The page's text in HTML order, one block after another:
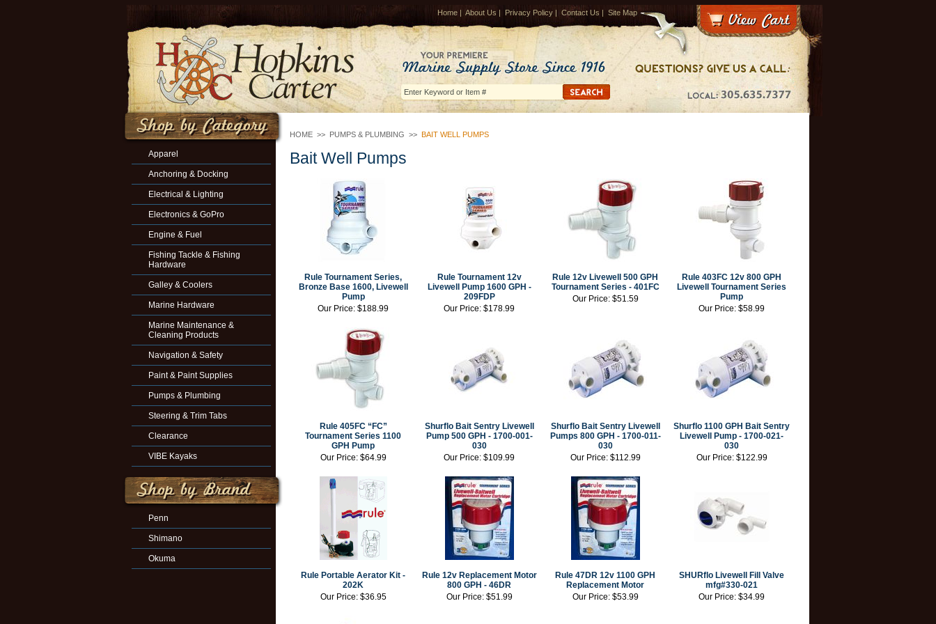
Home | About Us | Privacy Policy | Contact Us | Site Map
HOME >> PUMPS & PLUMBING >> BAIT WELL PUMPS
Bait Well Pumps
Rule Tournament Series,
Bronze Base 1600, Livewell
Pump
Our Price: $188.99
Rule Tournament 12v
Livewell Pump 1600 GPH -
209FDP
Our Price: $178.99
Rule 12v Livewell 500 GPH
Tournament Series - 401FC
Our Price: $51.59
Rule 403FC 12v 800 GPH
Livewell Tournament Series
Pump
Our Price: $58.99
Rule 405FC “FC”
Tournament Series 1100
GPH Pump
Our Price: $64.99
Shurflo Bait Sentry Livewell
Pump 500 GPH - 1700-001-
030
Our Price: $109.99
Shurflo Bait Sentry Livewell
Pumps 800 GPH - 1700-011-
030
Our Price: $112.99
Shurflo 1100 GPH Bait Sentry
Livewell Pump - 1700-021-
030
Our Price: $122.99
Rule Portable Aerator Kit -
202K
Our Price: $36.95
Rule 12v Replacement Motor
800 GPH - 46DR
Our Price: $51.99
Rule 47DR 12v 1100 GPH
Replacement Motor
Our Price: $53.99
SHURflo Livewell Fill Valve
mfg#330-021
Our Price: $34.99
Apparel
Anchoring & Docking
Electrical & Lighting
Electronics & GoPro
Engine & Fuel
Fishing Tackle & Fishing
Hardware
Galley & Coolers
Marine Hardware
Marine Maintenance &
Cleaning Products
Navigation & Safety
Paint & Paint Supplies
Pumps & Plumbing
Steering & Trim Tabs
Clearance
VIBE Kayaks
Penn
Shimano
Okuma